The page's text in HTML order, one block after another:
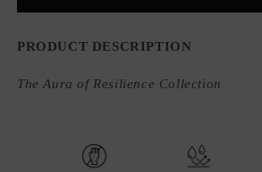
Ring
Ring
PRODUCT DESCRIPTION
The Aura of Resilience Collection